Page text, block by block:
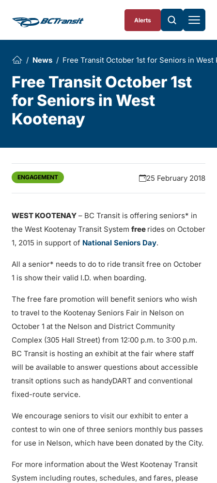
Alerts
News Free Transit October 1st for Seniors in West
Free Transit October 1st
for Seniors in West
Kootenay
ENGAGEMENT 25 February 2018
WEST KOOTENAY – BC Transit is offering seniors* in
the West Kootenay Transit System free rides on October
1, 2015 in support of National Seniors Day.
All a senior* needs to do to ride transit free on October
1 is show their valid I.D. when boarding.
The free fare promotion will benefit seniors who wish
to travel to the Kootenay Seniors Fair in Nelson on
October 1 at the Nelson and District Community
Complex (305 Hall Street) from 12:00 p.m. to 3:00 p.m.
BC Transit is hosting an exhibit at the fair where staff
will be available to answer questions about accessible
transit options such as handyDART and conventional
fixed-route service.
We encourage seniors to visit our exhibit to enter a
contest to win one of three seniors monthly bus passes
for use in Nelson, which have been donated by the City.
For more information about the West Kootenay Transit
System including routes, schedules, and fares, please